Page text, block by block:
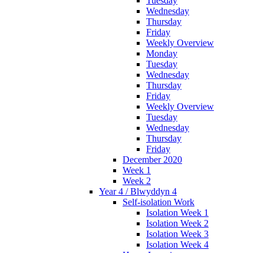
Wednesday
Thursday
Friday
Weekly Overview
Monday
Tuesday
Wednesday
Thursday
Friday
Weekly Overview
Tuesday
Wednesday
Thursday
Friday
December 2020
Week 1
Week 2
Year 4 / Blwyddyn 4
Self-isolation Work
Isolation Week 1
Isolation Week 2
Isolation Week 3
Isolation Week 4